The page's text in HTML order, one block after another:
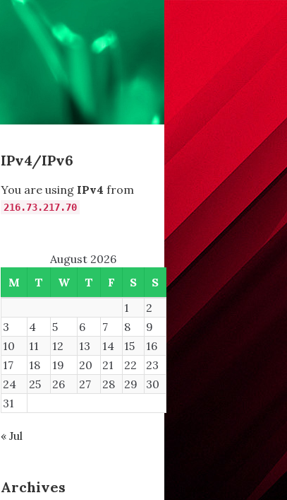
IPv4/IPv6
You are using IPv4 from
216.73.217.70
August 2026
M
T W T F S
S
1
2
3
4 5 6 7 8
9
10
11 12 13 14 15
16
17
18 19 20 21 22
23
24
25 26 27 28 29
30
31
« Jul
Archives